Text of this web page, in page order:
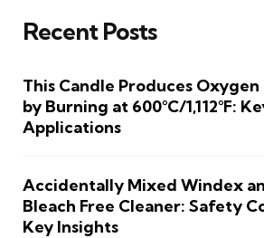
Recent Posts
This Candle Produces
by Burning at 600°C/1,112°F:
Applications
Accidentally Mixed Windex
Bleach Free Cleaner: Safety
Key Insights